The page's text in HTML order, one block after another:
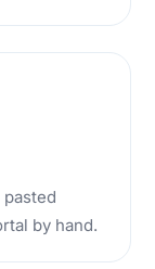
by hand.